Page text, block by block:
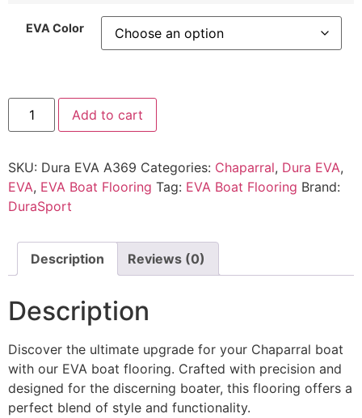
EVA Color
Add to cart
SKU: Dura EVA A369 Categories: Chaparral, Dura EVA,
EVA, EVA Boat Flooring Tag: EVA Boat Flooring Brand:
DuraSport
Description Reviews (0)
Description
Discover the ultimate upgrade for your Chaparral boat
with our EVA boat flooring. Crafted with precision and
designed for the discerning boater, this flooring offers a
perfect blend of style and functionality.